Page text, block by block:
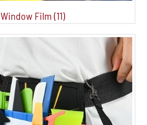
Window Film (11)